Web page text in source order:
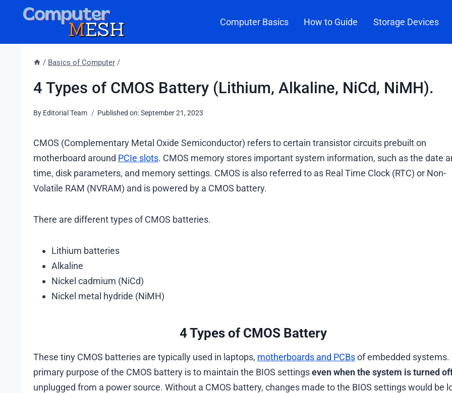
Computer Basics How to Guide Storage Devices
/ Basics of Computer /
4 Types of CMOS Battery (Lithium, Alkaline, NiCd, NiMH).
By Editorial Team Published on:September 21, 2023
CMOS (Complementary Metal Oxide Semiconductor) refers to certain transistor circuits prebuilt on
motherboard around PCIe slots. CMOS memory stores important system information, such as the date
time, disk parameters, and memory settings. CMOS is also referred to as Real Time Clock (RTC) or Non-
Volatile RAM (NVRAM) and is powered by a CMOS battery.
There are different types of CMOS batteries.
Lithium batteries
Alkaline
Nickel cadmium (NiCd)
Nickel metal hydride (NiMH)
4 Types of CMOS Battery
These tiny CMOS batteries are typically used in laptops, motherboards and PCBsof embedded systems.
primary purpose of the CMOS battery is to maintain the BIOS settingseven when the system is turned
unplugged from a power source. Without a CMOS battery, changes made to the BIOS settings would be